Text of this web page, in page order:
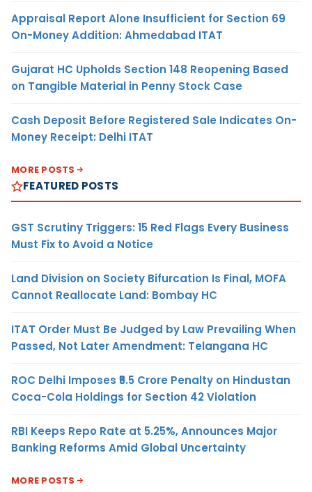
Appraisal Report Alone Insufficient for Section 69
On-Money Addition: Ahmedabad ITAT
Gujarat HC Upholds Section 148 Reopening Based
on Tangible Material in Penny Stock Case
Cash Deposit Before Registered Sale Indicates On-
Money Receipt: Delhi ITAT
MORE POSTS
FEATURED POSTS
GST Scrutiny Triggers: 15 Red Flags Every Business
Must Fix to Avoid a Notice
Land Division on Society Bifurcation Is Final, MOFA
Cannot Reallocate Land: Bombay HC
ITAT Order Must Be Judged by Law Prevailing When
Passed, Not Later Amendment: Telangana HC
ROC Delhi Imposes ₹5.5 Crore Penalty on Hindustan
Coca-Cola Holdings for Section 42 Violation
RBI Keeps Repo Rate at 5.25%, Announces Major
Banking Reforms Amid Global Uncertainty
MORE POSTS